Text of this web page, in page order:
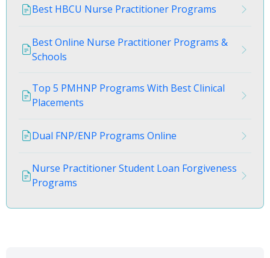
Best HBCU Nurse Practitioner Programs
Best Online Nurse Practitioner Programs &
Schools
Top 5 PMHNP Programs With Best Clinical
Placements
Dual FNP/ENP Programs Online
Nurse Practitioner Student Loan Forgiveness
Programs